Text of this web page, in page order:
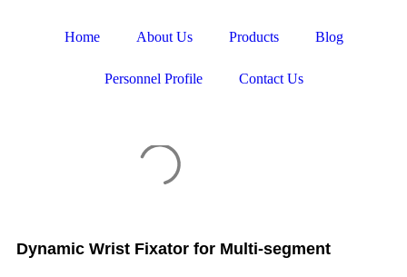
Home About Us Products Blog
Personnel Profile Contact Us
Dynamic Wrist Fixator for Multi-segment